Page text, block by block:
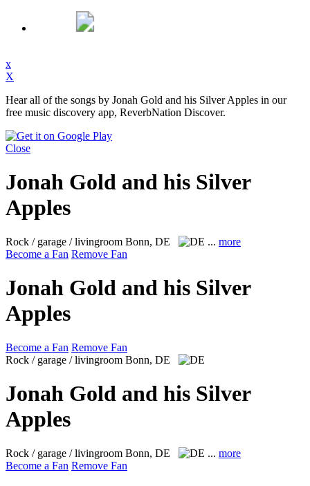
x
X
Hear all of the songs by Jonah Gold and his Silver Apples in our
free music discovery app, ReverbNation Discover.
Close
Jonah Gold and his Silver
Apples
Rock / garage / livingroom Bonn, DE ... more
Become a Fan Remove Fan
Jonah Gold and his Silver
Apples
Become a Fan Remove Fan
Rock / garage / livingroom Bonn, DE
Jonah Gold and his Silver
Apples
Rock / garage / livingroom Bonn, DE ... more
Become a Fan Remove Fan